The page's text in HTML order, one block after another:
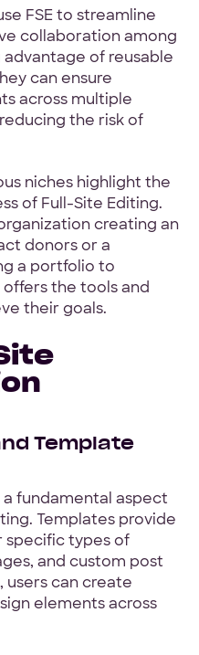
FSE to streamline
collaboration among
of reusable
can ensure
across multiple
the risk of
niches highlight the
of Full-Site Editing.
creating an
donors or a
a portfolio to
the tools and
their goals.
Template
a fundamental aspect
Templates provide
specific types of
and custom post
users can create
elements across